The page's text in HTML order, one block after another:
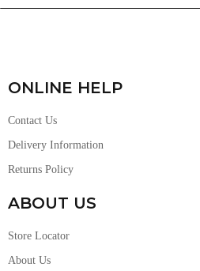
ONLINE HELP
Contact Us
Delivery Information
Returns Policy
ABOUT US
Store Locator
About Us